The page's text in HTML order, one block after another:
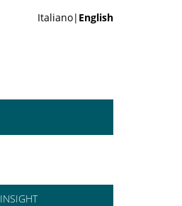
Italiano| English
INSIGHT